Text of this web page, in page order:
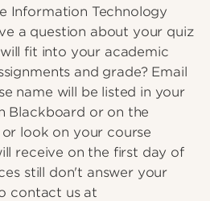
Information Technology
a question about your quiz
fit into your academic
and grade? Email
name will be listed in your
Blackboard or on the
look on your course
receive on the first day of
still don't answer your
contact us at